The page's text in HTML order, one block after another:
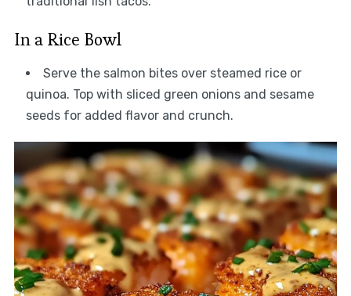
In a Rice Bowl
Serve the salmon bites over steamed rice or
quinoa. Top with sliced green onions and sesame
seeds for added flavor and crunch.